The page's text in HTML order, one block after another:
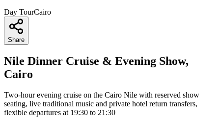
Day TourCairo
Share
Nile Dinner Cruise & Evening Show,
Cairo
Two-hour evening cruise on the Cairo Nile with reserved show
seating, live traditional music and private hotel return transfers,
flexible departures at 19:30 to 21:30